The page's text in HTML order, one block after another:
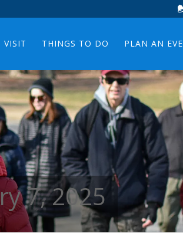
VISIT THINGS TO DO PLAN AN
7, 2025